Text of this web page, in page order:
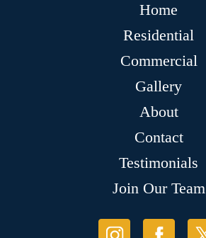
Home
Residential
Commercial
Gallery
About
Contact
Testimonials
Join Our Team